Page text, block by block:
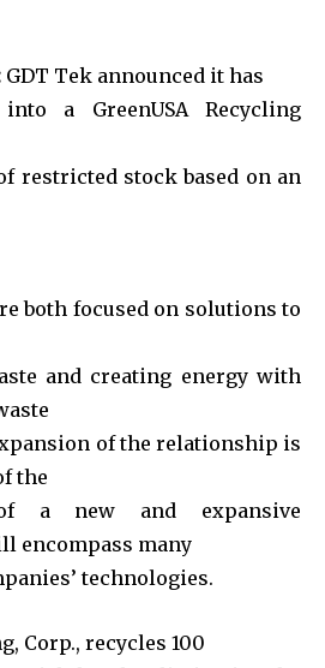
GDT Tek announced it has
a GreenUSA Recycling
restricted stock based on an
both focused on solutions to
and creating energy with
of the relationship is
the
of a new and expansive
encompass many
technologies.
Corp., recycles 100